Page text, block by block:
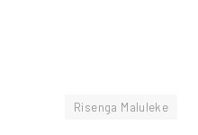
Risenga Maluleke